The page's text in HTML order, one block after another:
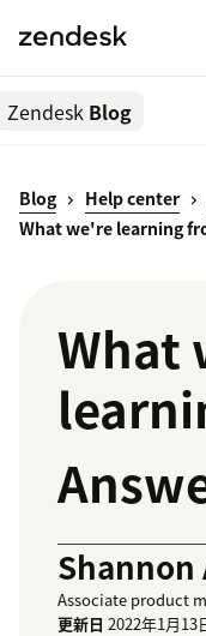
Zendesk Blog
Blog Help center
What we're learning
What
Shannon
Associate product
更新日 2022年1月13